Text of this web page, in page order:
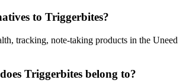
to Triggerbites?
tracking, note-taking products in the Uneed
Triggerbites belong to?